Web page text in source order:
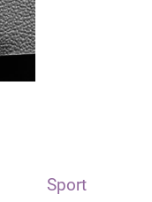
Sport